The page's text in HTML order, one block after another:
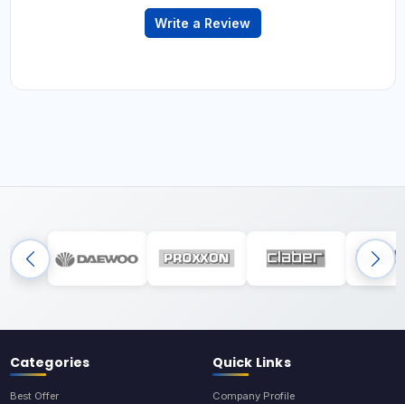
Write a Review
Categories
Best Offer
Quick Links
Company Profile